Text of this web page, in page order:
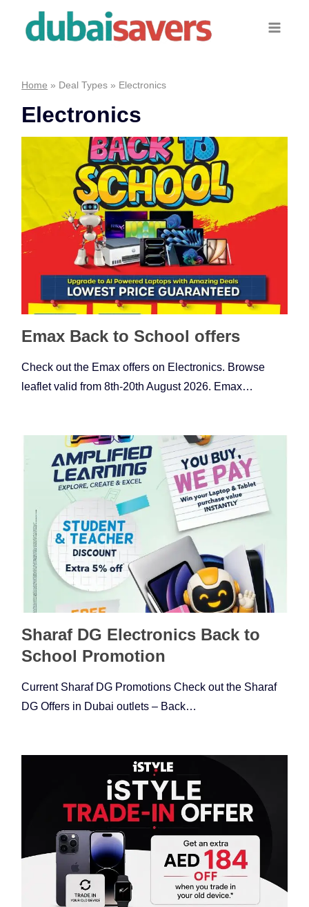
Home » Deal Types » Electronics
Electronics
Emax Back to School offers
Check out the Emax offers on Electronics. Browse
leaflet valid from 8th-20th August 2026. Emax…
Sharaf DG Electronics Back to
School Promotion
Current Sharaf DG Promotions Check out the Sharaf
DG Offers in Dubai outlets – Back…